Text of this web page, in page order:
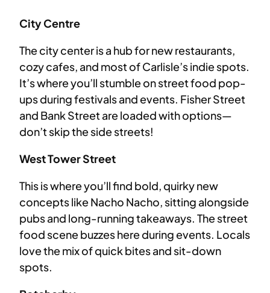
City Centre
The city center is a hub for new restaurants,
cozy cafes, and most of Carlisle’s indie spots.
It’s where you’ll stumble on street food pop-
ups during festivals and events. Fisher Street
and Bank Street are loaded with options—
don’t skip the side streets!
West Tower Street
This is where you’ll find bold, quirky new
concepts like Nacho Nacho, sitting alongside
pubs and long-running takeaways. The street
food scene buzzes here during events. Locals
love the mix of quick bites and sit-down
spots.